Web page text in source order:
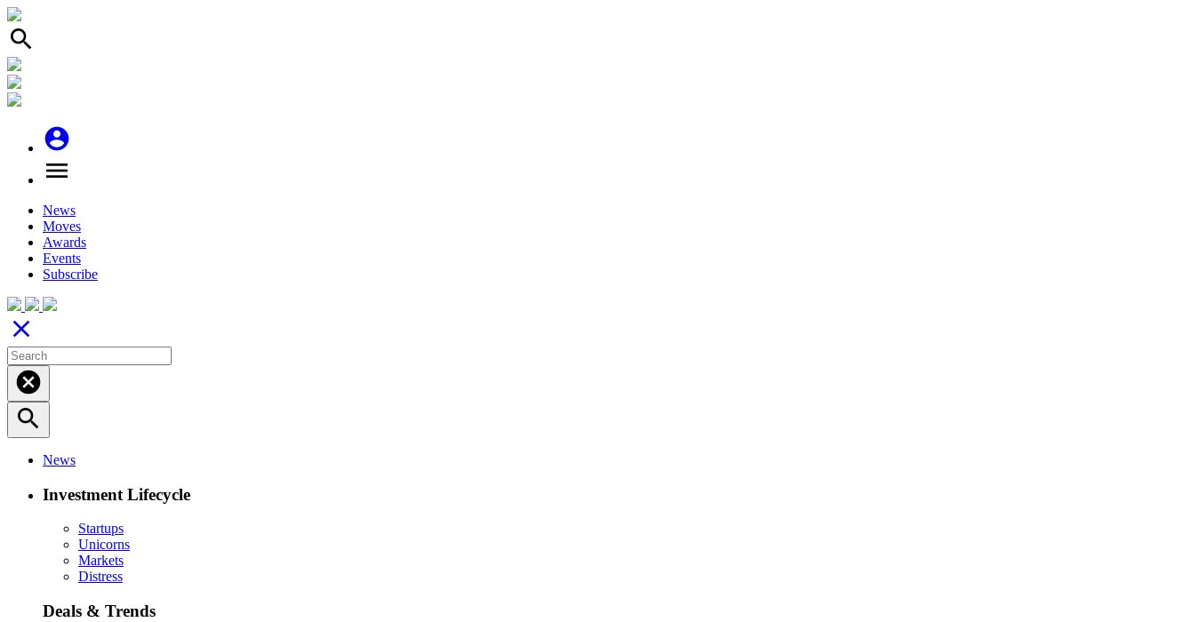
search
account_circle
menu
News
Moves
Awards
Events
Subscribe
close
cancel
search
News
Investment Lifecycle
Startups
Unicorns
Markets
Distress
Deals & Trends